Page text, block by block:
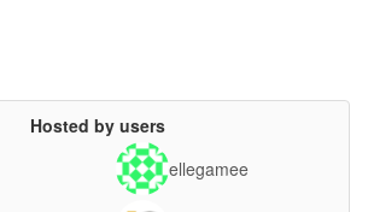
Hosted by users
ellegamee